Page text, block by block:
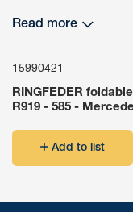
Read more
15990421
RINGFEDER
R919 - 585 -
Add to list